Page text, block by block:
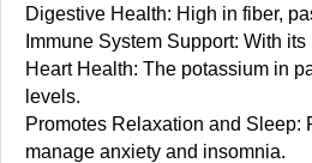
Digestive Health: High in fiber,
Immune System Support: With
Heart Health: The potassium in
levels.
Promotes Relaxation and Sleep:
manage anxiety and insomnia.